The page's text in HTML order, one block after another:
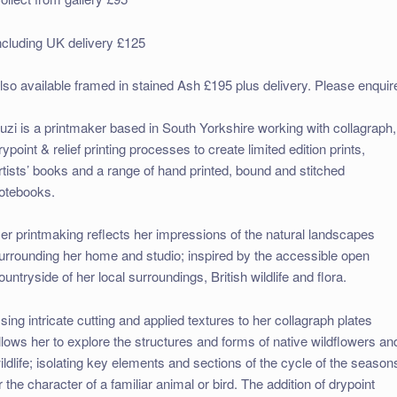
UK delivery £125
available framed in stained Ash £195 plus delivery. Please
is a printmaker based in South Yorkshire working with collagraph,
& relief printing processes to create limited edition prints,
books and a range of hand printed, bound and stitched
printmaking reflects her impressions of the natural landscapes
her home and studio; inspired by the accessible open
of her local surroundings, British wildlife and flora.
intricate cutting and applied textures to her collagraph plates
her to explore the structures and forms of native wildflowers
isolating key elements and sections of the cycle of the
the character of a familiar animal or bird. The addition of drypoint